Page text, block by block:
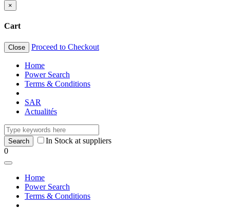
×
Cart
Close Proceed to Checkout
Home
Power Search
Terms & Conditions
SAR
Actualités
In Stock at suppliers
0
Home
Power Search
Terms & Conditions